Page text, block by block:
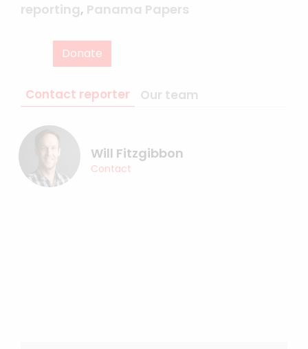
reporting, Panama Papers
Donate
Contact reporter Our team
Will Fitzgibbon
Contact